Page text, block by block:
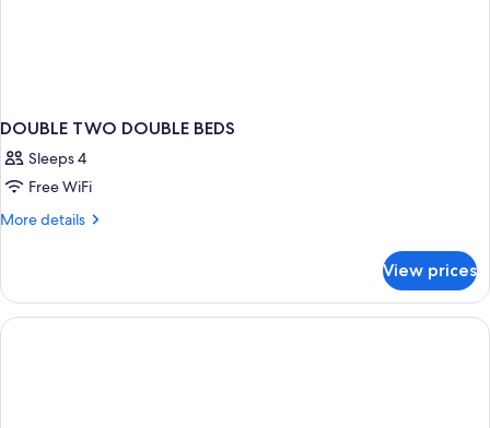
DOUBLE TWO DOUBLE BEDS
Sleeps 4
Free WiFi
More details
More
TWO
DOUBLE
BEDS
View prices